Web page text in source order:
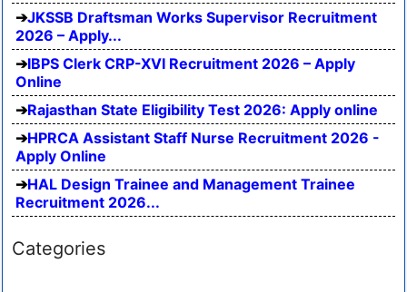
JKSSB Draftsman Works Supervisor Recruitment
2026 – Apply...
IBPS Clerk CRP-XVI Recruitment 2026 – Apply
Online
Rajasthan State Eligibility Test 2026: Apply online
HPRCA Assistant Staff Nurse Recruitment 2026 -
Apply Online
HAL Design Trainee and Management Trainee
Recruitment 2026...
Categories